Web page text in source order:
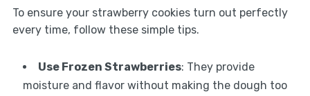
To ensure your strawberry cookies turn out perfectly
every time, follow these simple tips.
Use Frozen Strawberries: They provide
moisture and flavor without making the dough too